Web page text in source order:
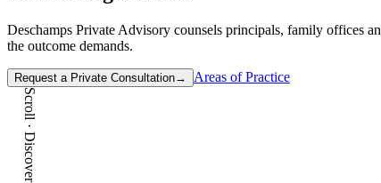
Deschamps Private Advisory counsels principals, family offices
the outcome demands.
Request a Private Consultation→ Areas of Practice
Scroll · Discover